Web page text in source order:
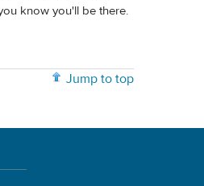
know you'll be there.
Jump to top